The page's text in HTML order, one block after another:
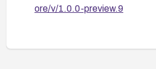
ore/v/1.0.0-preview.9